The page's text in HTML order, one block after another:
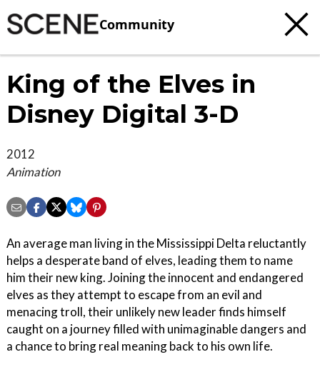
Community
King of the Elves in
Disney Digital 3-D
2012
Animation
An average man living in the Mississippi Delta reluctantly
helps a desperate band of elves, leading them to name
him their new king. Joining the innocent and endangered
elves as they attempt to escape from an evil and
menacing troll, their unlikely new leader finds himself
caught on a journey filled with unimaginable dangers and
a chance to bring real meaning back to his own life.